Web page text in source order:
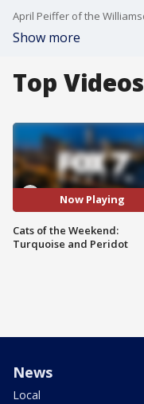
Show more
Top Videos
Now Playing
Cats of the Weekend:
Turquoise and Peridot
News
Local